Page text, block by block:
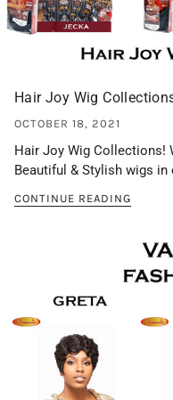
Hair Joy Wig
OCTOBER 18, 2021
Hair Joy Wig Collections!
Beautiful & Stylish wigs in
CONTINUE READING